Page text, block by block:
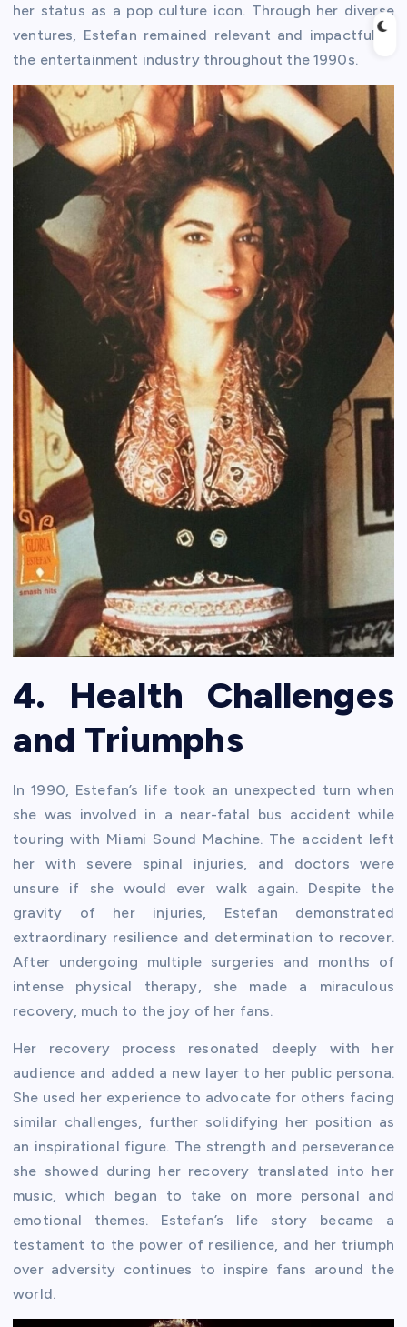
her status as a pop culture icon. Through her diverse
ventures, Estefan remained relevant and impactful in
the entertainment industry throughout the 1990s.
4. Health Challenges
and Triumphs
In 1990, Estefan’s life took an unexpected turn when
she was involved in a near-fatal bus accident while
touring with Miami Sound Machine. The accident left
her with severe spinal injuries, and doctors were
unsure if she would ever walk again. Despite the
gravity of her injuries, Estefan demonstrated
extraordinary resilience and determination to recover.
After undergoing multiple surgeries and months of
intense physical therapy, she made a miraculous
recovery, much to the joy of her fans.
Her recovery process resonated deeply with her
audience and added a new layer to her public persona.
She used her experience to advocate for others facing
similar challenges, further solidifying her position as
an inspirational figure. The strength and perseverance
she showed during her recovery translated into her
music, which began to take on more personal and
emotional themes. Estefan’s life story became a
testament to the power of resilience, and her triumph
over adversity continues to inspire fans around the
world.